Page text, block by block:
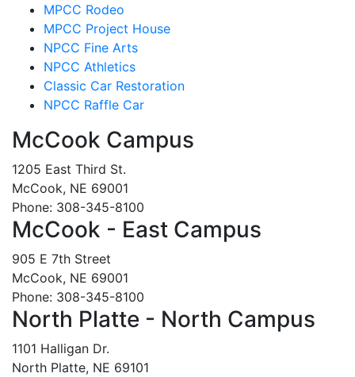
MPCC Rodeo
MPCC Project House
NPCC Fine Arts
NPCC Athletics
Classic Car Restoration
NPCC Raffle Car
McCook Campus
1205 East Third St.
McCook, NE 69001
Phone: 308-345-8100
McCook - East Campus
905 E 7th Street
McCook, NE 69001
Phone: 308-345-8100
North Platte - North Campus
1101 Halligan Dr.
North Platte, NE 69101